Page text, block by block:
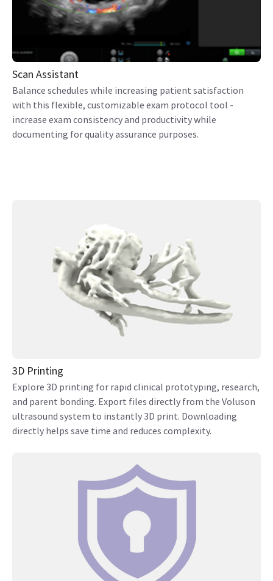
Scan Assistant
Balance schedules while increasing patient satisfaction
with this flexible, customizable exam protocol tool -
increase exam consistency and productivity while
documenting for quality assurance purposes.
3D Printing
Explore 3D printing for rapid clinical prototyping, research,
and parent bonding. Export files directly from the Voluson
ultrasound system to instantly 3D print. Downloading
directly helps save time and reduces complexity.